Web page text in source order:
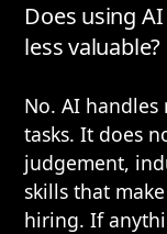
Does using
less valuable?
No. AI
tasks. It does
judgement,
skills that
hiring. If